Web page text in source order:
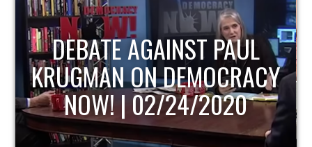
HOST OF ECONOMIC
UPDATE